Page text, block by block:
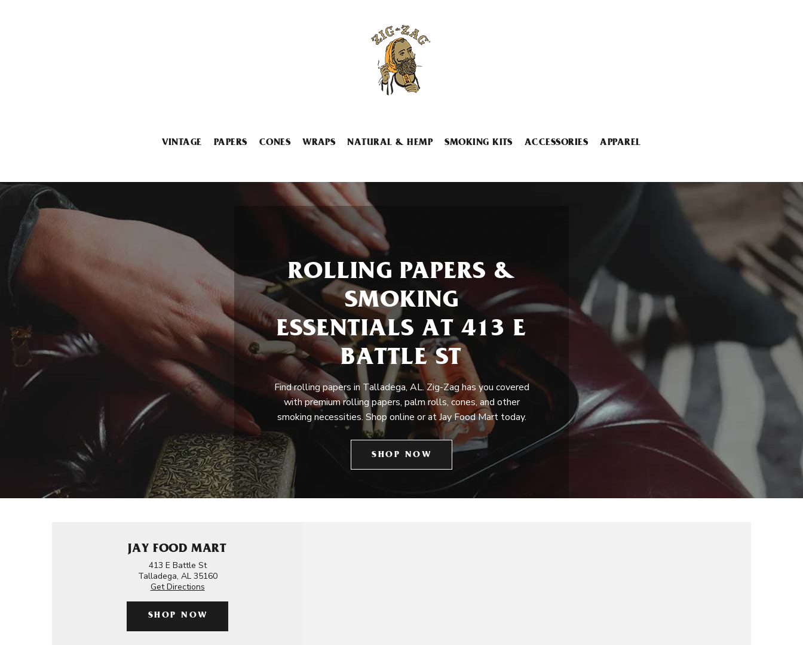
VINTAGE PAPERS CONES WRAPS NATURAL & HEMP SMOKING KITS ACCESSORIES APPAREL
ROLLING PAPERS &
SMOKING
ESSENTIALS AT 413 E
BATTLE ST
Find rolling papers in Talladega, AL. Zig-Zag has you covered
with premium rolling papers, palm rolls, cones, and other
smoking necessities. Shop online or at Jay Food Mart today.
SHOP NOW
JAY FOOD MART
413 E Battle St
Talladega, AL 35160
Get Directions
SHOP NOW